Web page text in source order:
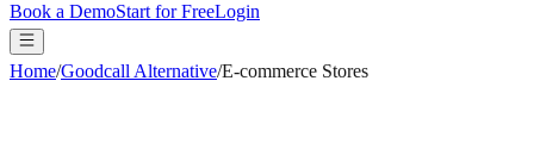
Book a DemoStart for FreeLogin
Home/Goodcall Alternative/E-commerce Stores